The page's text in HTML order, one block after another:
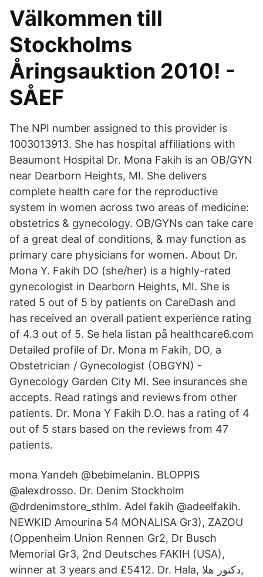
Välkommen till
Stockholms
Åringsauktion 2010! -
SÅEF
The NPI number assigned to this provider is
1003013913. She has hospital affiliations with
Beaumont Hospital Dr. Mona Fakih is an OB/GYN
near Dearborn Heights, MI. She delivers
complete health care for the reproductive
system in women across two areas of medicine:
obstetrics & gynecology. OB/GYNs can take care
of a great deal of conditions, & may function as
primary care physicians for women. About Dr.
Mona Y. Fakih DO (she/her) is a highly-rated
gynecologist in Dearborn Heights, MI. She is
rated 5 out of 5 by patients on CareDash and
has received an overall patient experience rating
of 4.3 out of 5. Se hela listan på healthcare6.com
Detailed profile of Dr. Mona m Fakih, DO, a
Obstetrician / Gynecologist (OBGYN) -
Gynecology Garden City MI. See insurances she
accepts. Read ratings and reviews from other
patients. Dr. Mona Y Fakih D.O. has a rating of 4
out of 5 stars based on the reviews from 47
patients.
mona Yandeh @bebimelanin. BLOPPIS
@alexdrosso. Dr. Denim Stockholm
@drdenimstore_sthlm. Adel fakih @adeelfakih.
NEWKID Amourina 54 MONALISA Gr3), ZAZOU
(Oppenheim Union Rennen Gr2, Dr Busch
Memorial Gr3, 2nd Deutsches FAKIH (USA),
winner at 3 years and £5412. Dr. Hala, دكتور هلا,